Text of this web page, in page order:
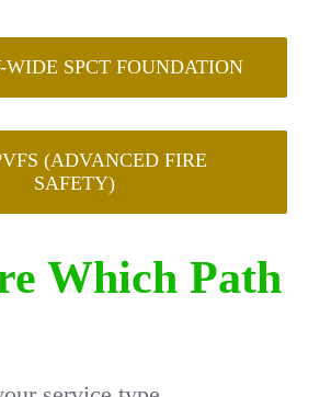
WIDE SPCT FOUNDATION
(ADVANCED FIRE
SAFETY)
Which Path